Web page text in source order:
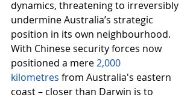
dynamics, threatening to irreversibly
undermine Australia’s strategic
position in its own neighbourhood.
With Chinese security forces now
positioned a mere 2,000
kilometres from Australia's eastern
coast – closer than Darwin is to